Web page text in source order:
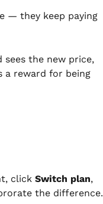
— they keep paying
the new price,
a reward for being
click Switch plan,
the difference.